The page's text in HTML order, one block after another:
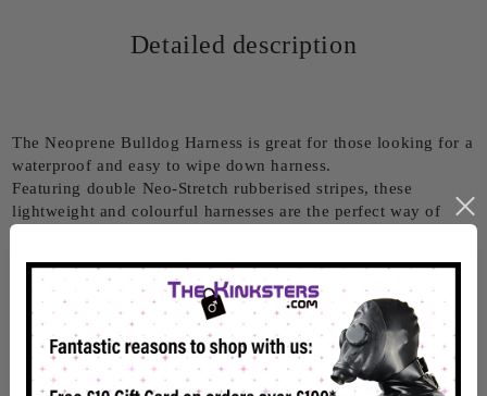
Detailed description
The Neoprene Bulldog Harness is great for those looking for a
waterproof and easy to wipe down harness.
Featuring double Neo-Stretch rubberised stripes, these
lightweight and colourful harnesses are the perfect way of
shoulder and chest strap so you'll get the perfect fit.
Size: Small (36-39" / 91-99 cm)